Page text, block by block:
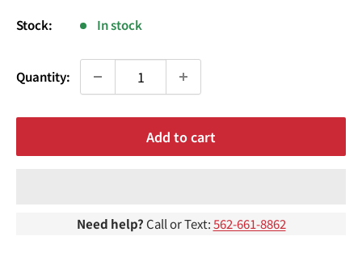
Stock: In stock
Quantity:
Add to cart
Need help? Call or Text:562-661-8862